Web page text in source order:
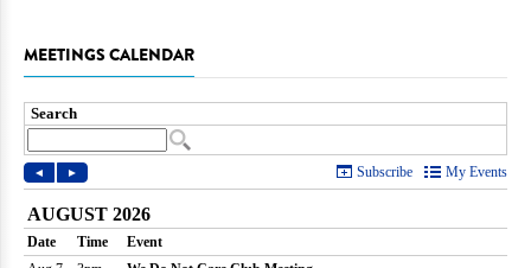
MEETINGS CALENDAR